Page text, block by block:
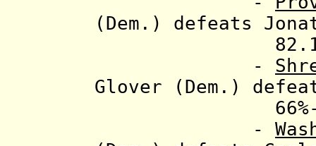
(Dem.) defeats
82.1%-
-
Glover (Dem.)
66%-
-